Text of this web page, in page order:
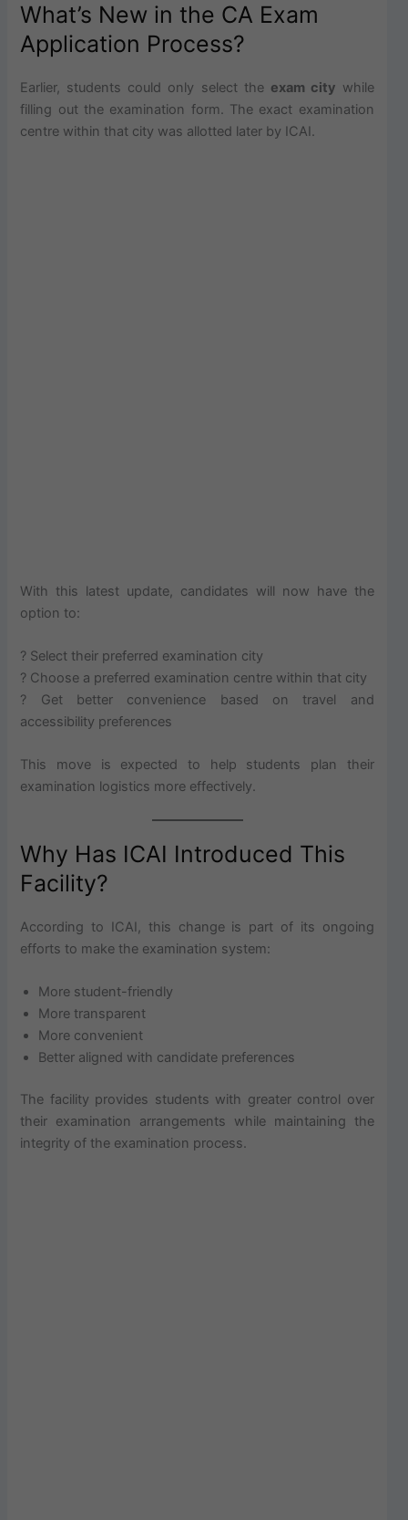
What’s New in the CA Exam
Application Process?
Earlier, students could only select the exam city while
filling out the examination form. The exact examination
centre within that city was allotted later by ICAI.
With this latest update, candidates will now have the
option to:
? Select their preferred examination city
? Choose a preferred examination centre within that city
? Get better convenience based on travel and
accessibility preferences
This move is expected to help students plan their
examination logistics more effectively.
Why Has ICAI Introduced This
Facility?
According to ICAI, this change is part of its ongoing
efforts to make the examination system:
More student-friendly
More transparent
More convenient
Better aligned with candidate preferences
The facility provides students with greater control over
their examination arrangements while maintaining the
integrity of the examination process.